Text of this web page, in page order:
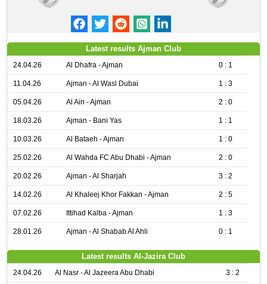
Latest results Ajman Club
24.04.26 Al Dhafra - Ajman 0 : 1
11.04.26 Ajman - Al Wasl Dubai 1 : 3
05.04.26 Al Ain - Ajman 2 : 0
18.03.26 Ajman - Bani Yas 1 : 1
10.03.26 Al Bataeh - Ajman 1 : 0
25.02.26 Al Wahda FC Abu Dhabi - Ajman 2 : 0
20.02.26 Ajman - Al Sharjah 3 : 2
14.02.26 Al Khaleej Khor Fakkan - Ajman 2 : 5
07.02.26 Ittihad Kalba - Ajman 1 : 3
28.01.26 Ajman - Al Shabab Al Ahli 0 : 1
Latest results Al-Jazira Club
24.04.26 Al Nasr - Al Jazeera Abu Dhabi 3 : 2